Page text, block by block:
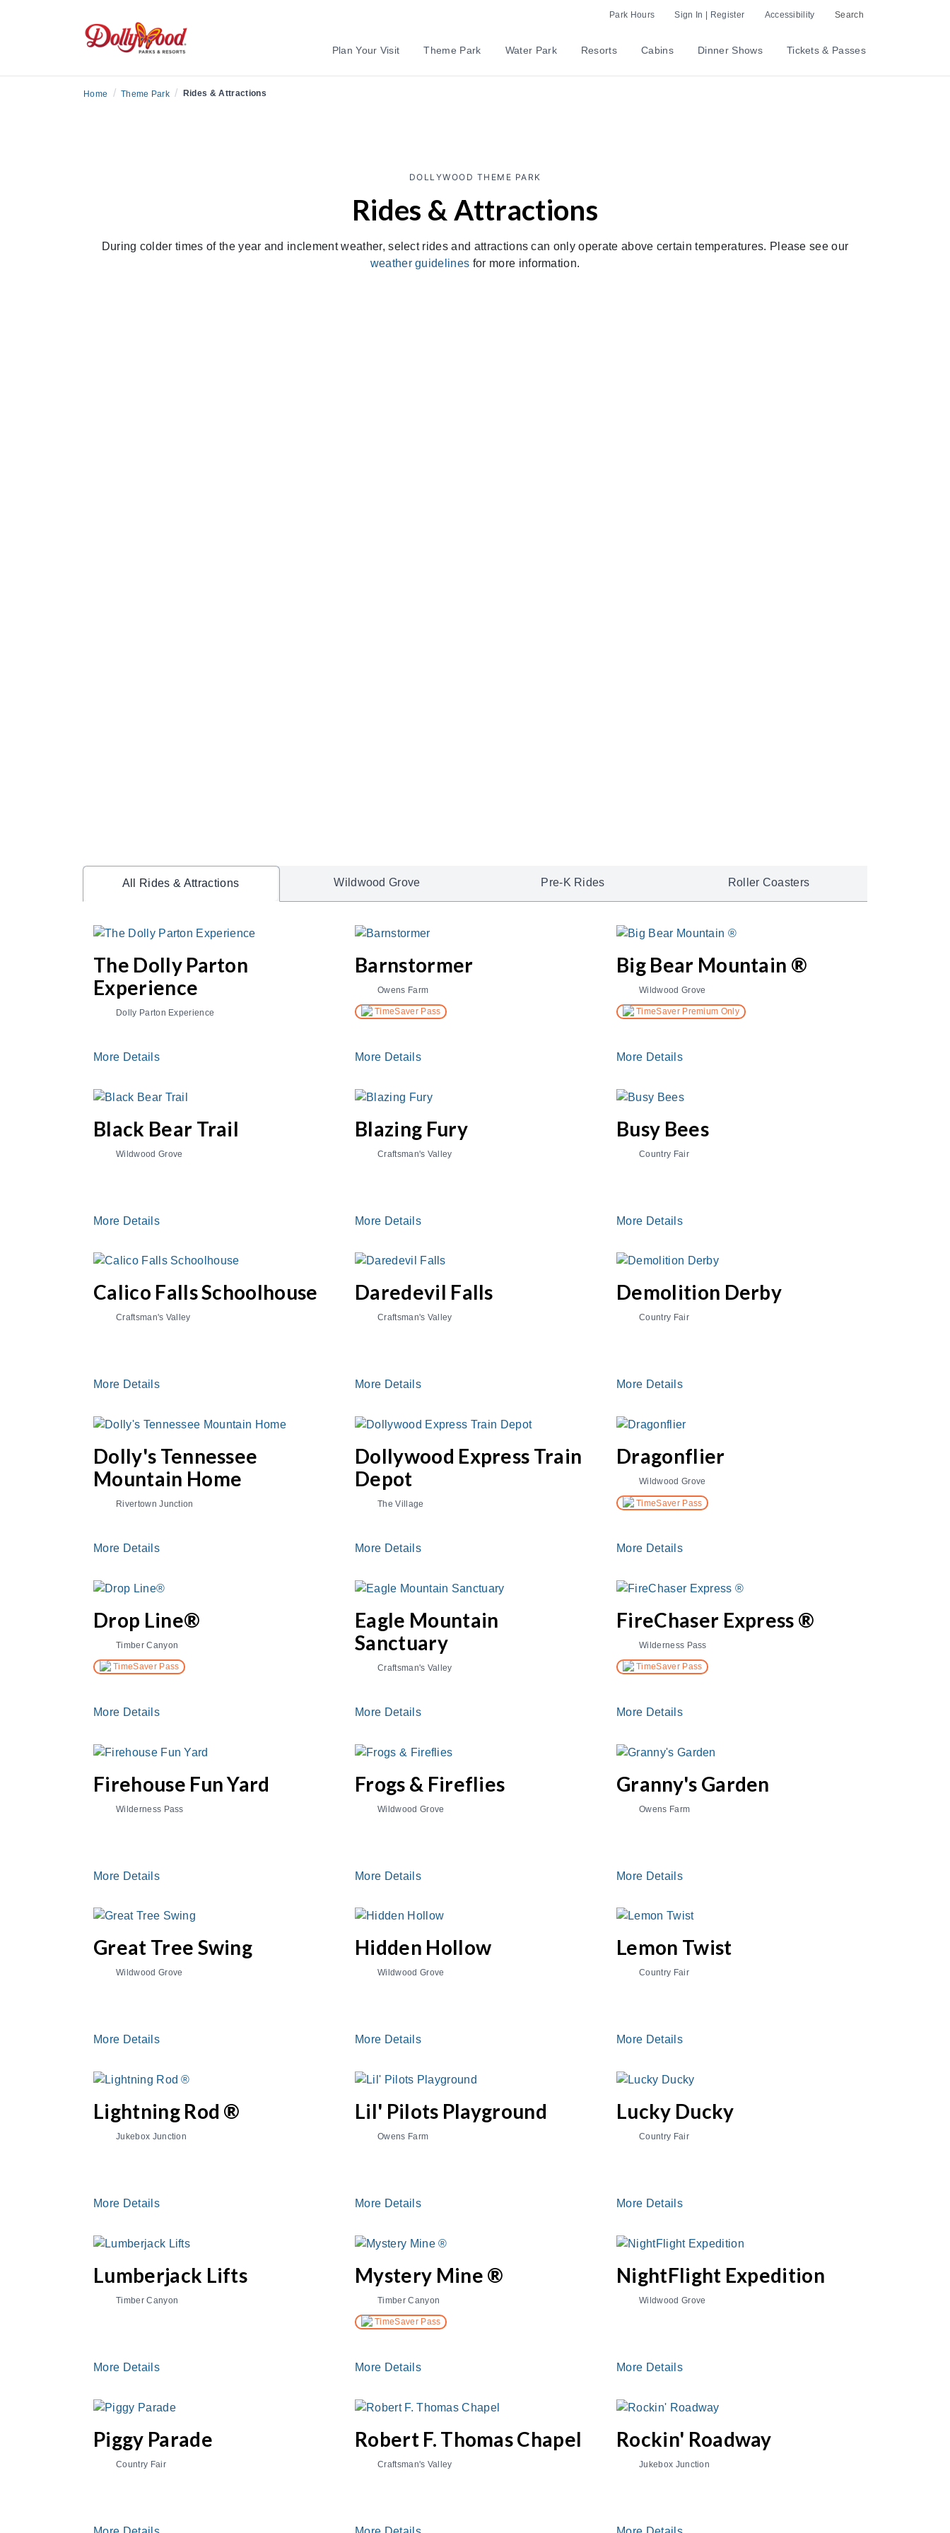
Park Hours Sign In | Register Accessibility Search
Plan Your Visit Theme Park Water Park Resorts Cabins Dinner Shows Tickets & Passes
Home / Theme Park / Rides & Attractions
DOLLYWOOD THEME PARK
Rides & Attractions
During colder times of the year and inclement weather, select rides and attractions can only operate above certain temperatures. Please see our
weather guidelines for more information.
All Rides & Attractions Wildwood Grove Pre-K Rides Roller Coasters
The Dolly Parton
Experience
Dolly Parton Experience
More Details
Barnstormer
Owens Farm
TimeSaver Pass
More Details
Big Bear Mountain ®
Wildwood Grove
TimeSaver Premium Only
More Details
Black Bear Trail
Wildwood Grove
More Details
Blazing Fury
Craftsman's Valley
More Details
Busy Bees
Country Fair
More Details
Calico Falls Schoolhouse
Craftsman's Valley
More Details
Daredevil Falls
Craftsman's Valley
More Details
Demolition Derby
Country Fair
More Details
Dolly's Tennessee
Mountain Home
Rivertown Junction
More Details
Dollywood Express Train
Depot
The Village
More Details
Dragonflier
Wildwood Grove
TimeSaver Pass
More Details
Drop Line®
Timber Canyon
TimeSaver Pass
More Details
Eagle Mountain
Sanctuary
Craftsman's Valley
More Details
FireChaser Express ®
Wilderness Pass
TimeSaver Pass
More Details
Firehouse Fun Yard
Wilderness Pass
More Details
Frogs & Fireflies
Wildwood Grove
More Details
Granny's Garden
Owens Farm
More Details
Great Tree Swing
Wildwood Grove
More Details
Hidden Hollow
Wildwood Grove
More Details
Lemon Twist
Country Fair
More Details
Lightning Rod ®
Jukebox Junction
More Details
Lil' Pilots Playground
Owens Farm
More Details
Lucky Ducky
Country Fair
More Details
Lumberjack Lifts
Timber Canyon
More Details
Mystery Mine ®
Timber Canyon
TimeSaver Pass
More Details
NightFlight Expedition
Wildwood Grove
More Details
Piggy Parade
Country Fair
Robert F. Thomas Chapel
Craftsman's Valley
Rockin' Roadway
Jukebox Junction